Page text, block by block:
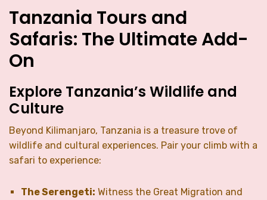
Tanzania Tours and
Safaris: The Ultimate Add-
On
Explore Tanzania’s Wildlife and
Culture
Beyond Kilimanjaro, Tanzania is a treasure trove of
wildlife and cultural experiences. Pair your climb with a
safari to experience:
The Serengeti: Witness the Great Migration and